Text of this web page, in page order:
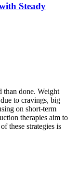
Steady
than done. Weight
to cravings, big
on short-term
therapies aim to
these strategies is